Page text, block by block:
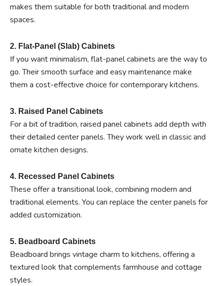
makes them suitable for both traditional and modern
spaces.
2. Flat-Panel (Slab) Cabinets
If you want minimalism, flat-panel cabinets are the way to
go. Their smooth surface and easy maintenance make
them a cost-effective choice for contemporary kitchens.
3. Raised Panel Cabinets
For a bit of tradition, raised panel cabinets add depth with
their detailed center panels. They work well in classic and
ornate kitchen designs.
4. Recessed Panel Cabinets
These offer a transitional look, combining modern and
traditional elements. You can replace the center panels for
added customization.
5. Beadboard Cabinets
Beadboard brings vintage charm to kitchens, offering a
textured look that complements farmhouse and cottage
styles.